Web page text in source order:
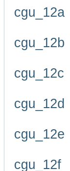
cgu_12a
cgu_12b
cgu_12c
cgu_12d
cgu_12e
cgu_12f